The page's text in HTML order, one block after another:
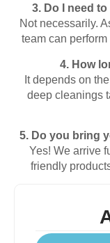
3. Do need to
Not necessarily.
team can perform
4. How
Itdepends on the
deep cleanings
5. Do you bring
Yes! We arrive
friendly